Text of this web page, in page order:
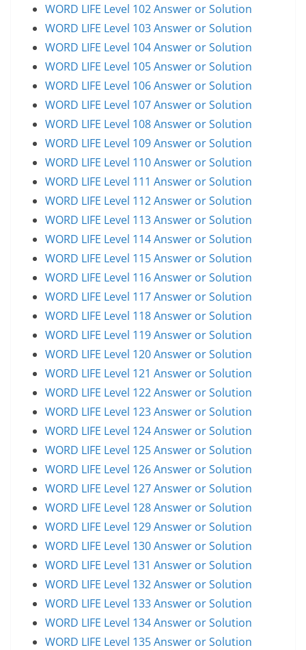
WORD LIFE Level 102 Answer or Solution
WORD LIFE Level 103 Answer or Solution
WORD LIFE Level 104 Answer or Solution
WORD LIFE Level 105 Answer or Solution
WORD LIFE Level 106 Answer or Solution
WORD LIFE Level 107 Answer or Solution
WORD LIFE Level 108 Answer or Solution
WORD LIFE Level 109 Answer or Solution
WORD LIFE Level 110 Answer or Solution
WORD LIFE Level 111 Answer or Solution
WORD LIFE Level 112 Answer or Solution
WORD LIFE Level 113 Answer or Solution
WORD LIFE Level 114 Answer or Solution
WORD LIFE Level 115 Answer or Solution
WORD LIFE Level 116 Answer or Solution
WORD LIFE Level 117 Answer or Solution
WORD LIFE Level 118 Answer or Solution
WORD LIFE Level 119 Answer or Solution
WORD LIFE Level 120 Answer or Solution
WORD LIFE Level 121 Answer or Solution
WORD LIFE Level 122 Answer or Solution
WORD LIFE Level 123 Answer or Solution
WORD LIFE Level 124 Answer or Solution
WORD LIFE Level 125 Answer or Solution
WORD LIFE Level 126 Answer or Solution
WORD LIFE Level 127 Answer or Solution
WORD LIFE Level 128 Answer or Solution
WORD LIFE Level 129 Answer or Solution
WORD LIFE Level 130 Answer or Solution
WORD LIFE Level 131 Answer or Solution
WORD LIFE Level 132 Answer or Solution
WORD LIFE Level 133 Answer or Solution
WORD LIFE Level 134 Answer or Solution
WORD LIFE Level 135 Answer or Solution